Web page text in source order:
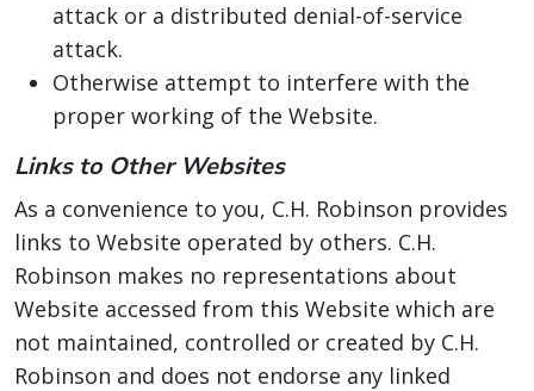
attack or a distributed denial-of-service
attack.
Otherwise attempt to interfere with the
proper working of the Website.
Links to Other Websites
As a convenience to you, C.H. Robinson provides
links to Website operated by others. C.H.
Robinson makes no representations about
Website accessed from this Website which are
not maintained, controlled or created by C.H.
Robinson and does not endorse any linked